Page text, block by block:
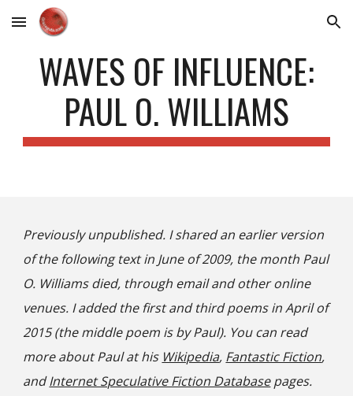
Skip to main content Skip to navigation
WAVES OF INFLUENCE:
PAUL O. WILLIAMS
Previously unpublished. I shared an earlier version
of the following text in June of 2009, the month Paul
O. Williams died, through email and other online
venues. I added the first and third poems in April of
2015 (the middle poem is by Paul). You can read
more about Paul at his Wikipedia, Fantastic Fiction,
and Internet Speculative Fiction Databasepages.